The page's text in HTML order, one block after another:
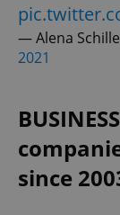
— Alena
2021
since